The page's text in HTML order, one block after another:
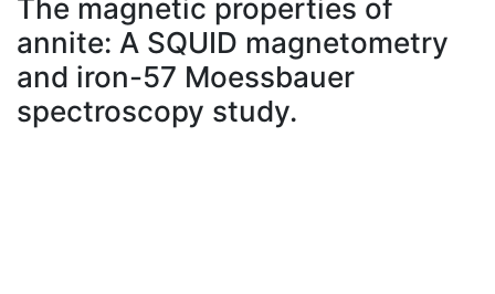
À propos
The magnetic properties of
annite: A SQUID magnetometry
and iron-57 Moessbauer
spectroscopy study.